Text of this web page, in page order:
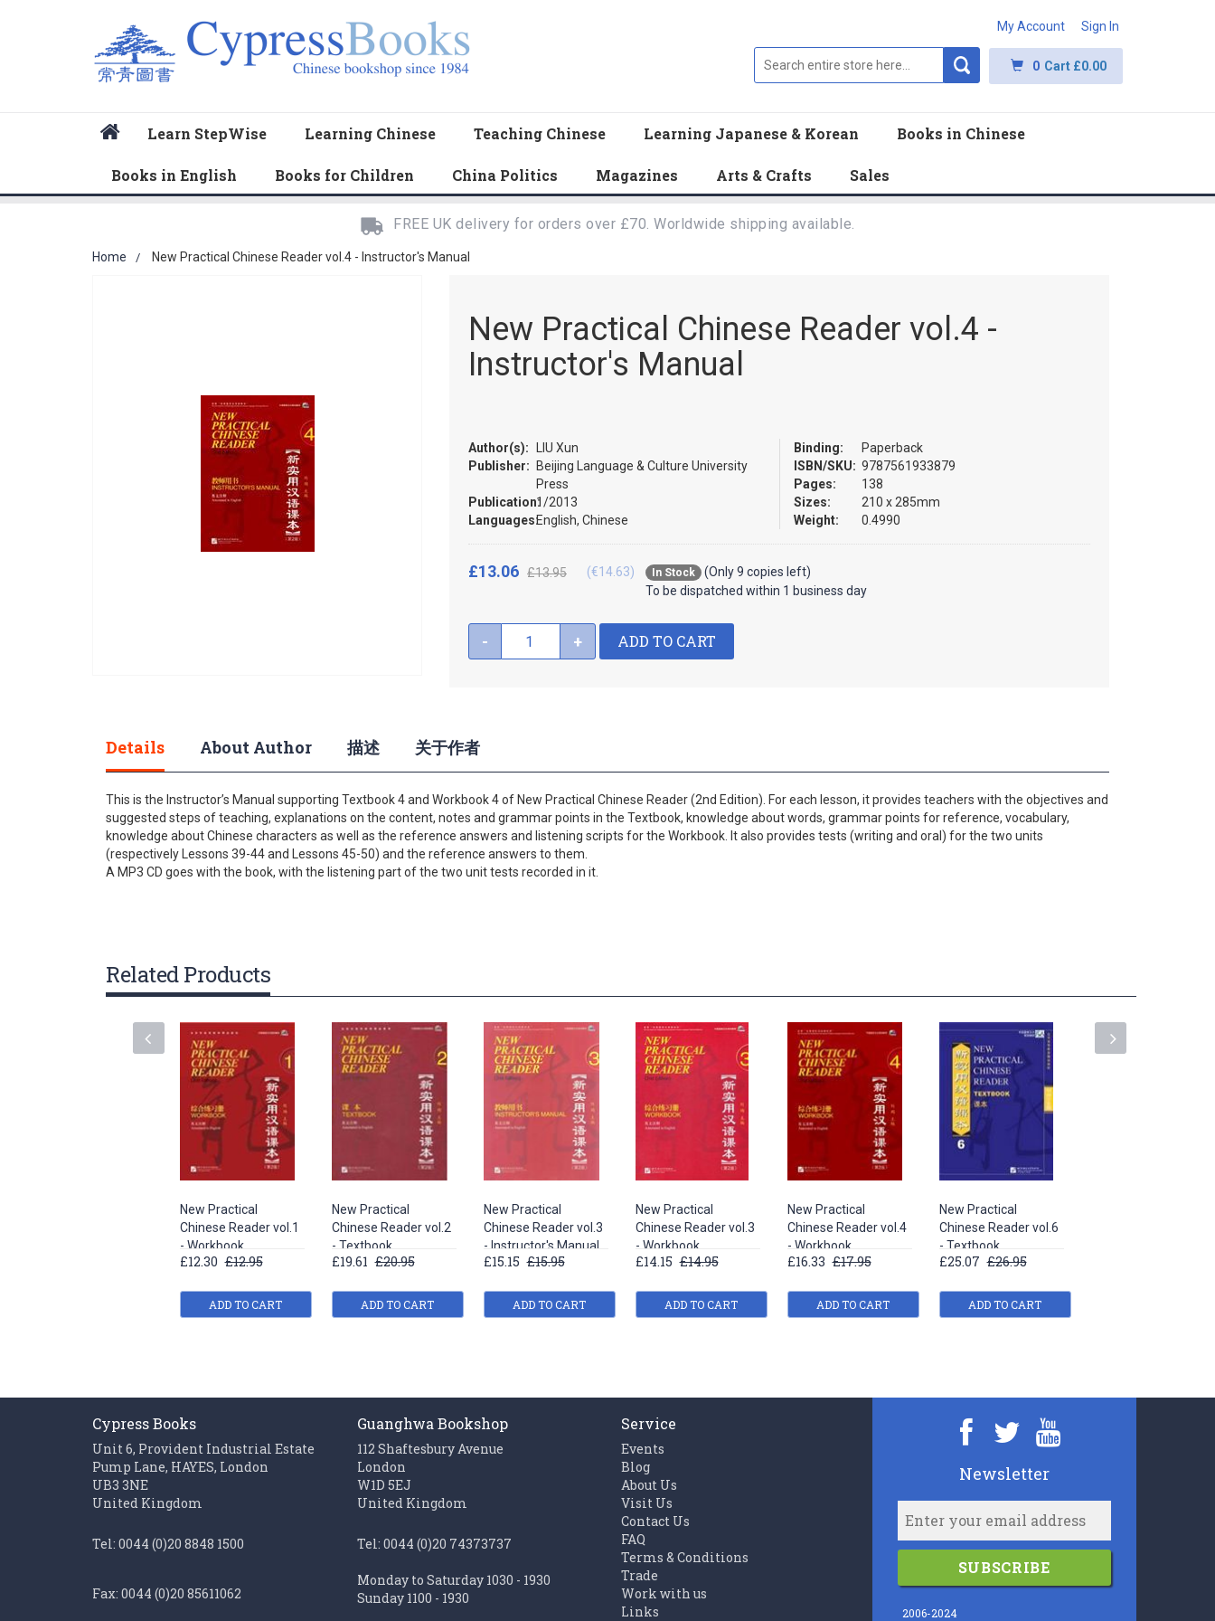
My Account Sign In
0 Cart £0.00
Learn StepWise Learning Chinese Teaching Chinese Learning Japanese & Korean Books in Chinese
Books in English Books for Children China Politics Magazines Arts & Crafts Sales
FREE UK delivery for orders over £70. Worldwide shipping available.
Home New Practical Chinese Reader vol.4 - Instructor's Manual
beginning
images
gallery
New Practical Chinese Reader vol.4 -
Instructor's Manual
Author(s):
LIU Xun
Publisher:
Beijing Language & Culture University
Press
Publication:1/2013
Languages:English, Chinese
Binding:
Paperback
ISBN/SKU: 9787561933879
Pages:
138
Sizes:
210 x 285mm
Weight:
0.4990
In Stock
(Only 9 copies left)
To be dispatched within 1 business day
£13.06 £13.95 (€14.63)
- + ADD TO CART
Details
This is the Instructor’s Manual supporting Textbook 4 and Workbook 4 of New Practical Chinese Reader (2nd Edition). For each lesson, it provides teachers with the objectives and
suggested steps of teaching, explanations on the content, notes and grammar points in the Textbook, knowledge about words, grammar points for reference, vocabulary,
knowledge about Chinese characters as well as the reference answers and listening scripts for the Workbook. It also provides tests (writing and oral) for the two units
(respectively Lessons 39-44 and Lessons 45-50) and the reference answers to them.
A MP3 CD goes with the book, with the listening part of the two unit tests recorded in it.
About Author 描述 关于作者
Related Products
New Practical
Chinese Reader vol.1
- Workbook
£12.30 £12.95
ADD TO CART
New Practical
Chinese Reader vol.2
- Textbook
£19.61 £20.95
ADD TO CART
New Practical
Chinese Reader vol.3
- Instructor's Manual
£15.15 £15.95
ADD TO CART
New Practical
Chinese Reader vol.3
- Workbook
£14.15 £14.95
ADD TO CART
New Practical
Chinese Reader vol.4
- Workbook
£16.33 £17.95
ADD TO CART
New Practical
Chinese Reader vol.6
- Textbook
£25.07 £26.95
ADD TO CART
Cypress Books
Unit 6, Provident Industrial Estate
Pump Lane, HAYES, London
UB3 3NE
United Kingdom
Tel: 0044 (0)20 8848 1500
Fax: 0044 (0)20 85611062
Guanghwa Bookshop
112 Shaftesbury Avenue
London
W1D 5EJ
United Kingdom
Tel: 0044 (0)20 74373737
Monday to Saturday 1030 - 1930
Sunday 1100 - 1930
Service
Events
Blog
About Us
Visit Us
Contact Us
FAQ
Terms & Conditions
Trade
Work with us
Links
Newsletter
SUBSCRIBE
2006-2024